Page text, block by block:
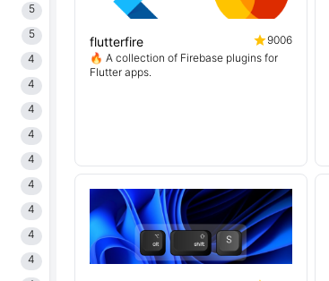
5
5
4
4
4
4
4
4
4
4
4
flutterfire
9006
🔥 A collection of Firebase plugins for
Flutter apps.